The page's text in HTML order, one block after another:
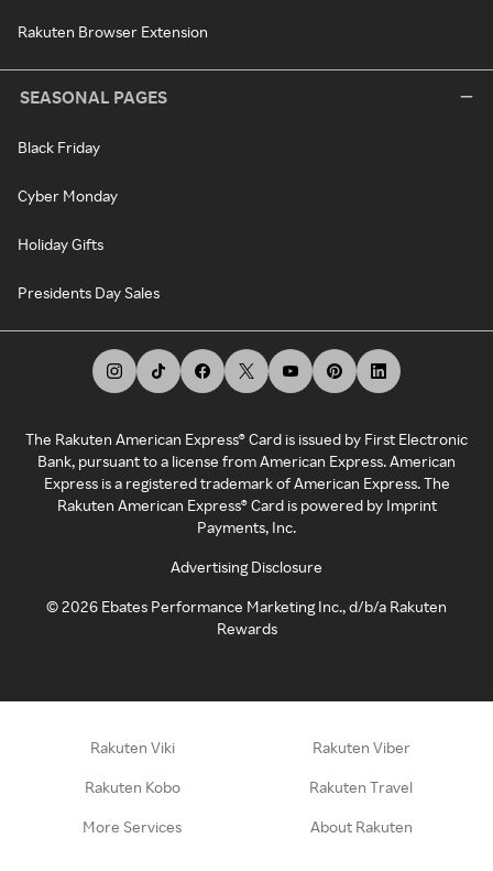
Rakuten Browser Extension
SEASONAL PAGES
Black Friday
Cyber Monday
Holiday Gifts
Presidents Day Sales
The Rakuten American Express® Card is issued by First Electronic
Bank, pursuant to a license from American Express. American
Express is a registered trademark of American Express. The
Rakuten American Express® Card is powered by Imprint
Payments, Inc.
Advertising Disclosure
©2026 Ebates Performance Marketing Inc., d/b/a Rakuten
Rewards
Rakuten Viki Rakuten Viber
Rakuten Kobo Rakuten Travel
More Services About Rakuten